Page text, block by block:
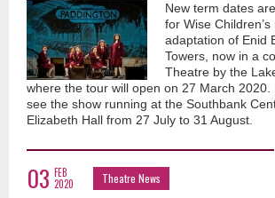
New term dates
for Wise Children’s
adaptation of Enid
Towers, now in a
Theatre by the
where the tour will open on 27 March 2020.
see the show running at the Southbank
Elizabeth Hall from 27 July to 31 August.
03 FEB
2020
Theatre News